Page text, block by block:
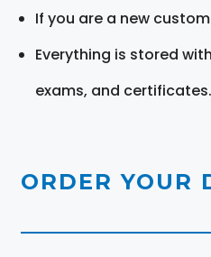
If you are a new
Everything is stored
exams, and
ORDER YOUR